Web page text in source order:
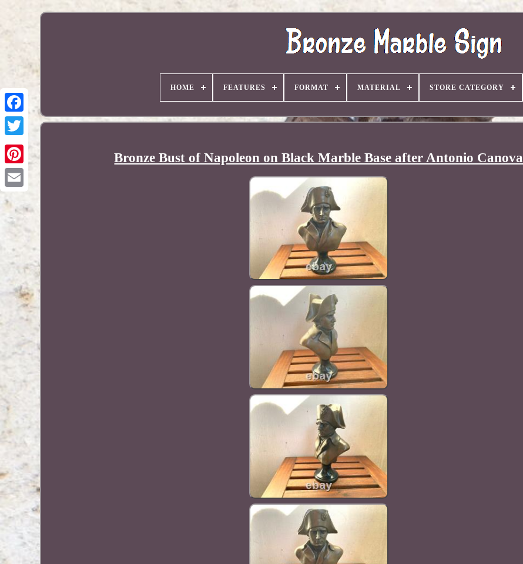
Pinterest
HOME FEATURES FORMAT MATERIAL STORE CATEGORY
Bronze Bust of Napoleon on Black Marble Base after Antonio Canova